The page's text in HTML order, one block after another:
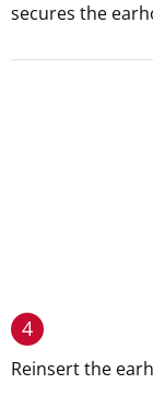
secures the
4
Reinsert the